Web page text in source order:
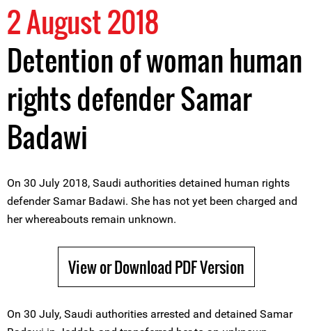
2 August 2018
Detention of woman human
rights defender Samar
Badawi
On 30 July 2018, Saudi authorities detained human rights
defender Samar Badawi. She has not yet been charged and
her whereabouts remain unknown.
View or Download PDF Version
On 30 July, Saudi authorities arrested and detained Samar